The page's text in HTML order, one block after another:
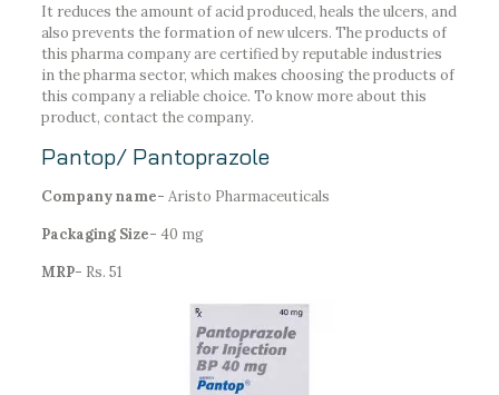
It reduces the amount of acid produced, heals the ulcers, and
also prevents the formation of new ulcers. The products of
this pharma company are certified by reputable industries
in the pharma sector, which makes choosing the products of
this company a reliable choice. To know more about this
product, contact the company.
Pantop/ Pantoprazole
Company name- Aristo Pharmaceuticals
Packaging Size- 40 mg
MRP- Rs. 51